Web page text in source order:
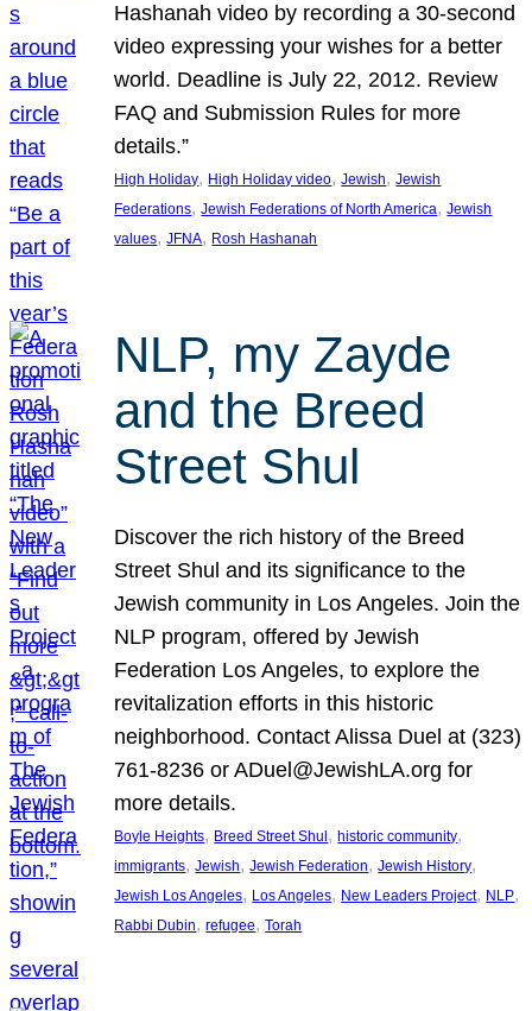
Hashanah video by recording a 30-second
video expressing your wishes for a better
world. Deadline is July 22, 2012. Review
FAQ and Submission Rules for more
details.”
High Holiday, High Holiday video, Jewish, Jewish
Federations, Jewish Federations of North America, Jewish
values, JFNA, Rosh Hashanah
NLP, my Zayde
and the Breed
Street Shul
Discover the rich history of the Breed
Street Shul and its significance to the
Jewish community in Los Angeles. Join the
NLP program, offered by Jewish
Federation Los Angeles, to explore the
revitalization efforts in this historic
neighborhood. Contact Alissa Duel at (323)
761-8236 or ADuel@JewishLA.org for
more details.
Boyle Heights, Breed Street Shul , historic community
immigrants, Jewish, Jewish Federation, Jewish History
Jewish Los Angeles, Los Angeles, New Leaders Project, NLP
Rabbi Dubin, refugee, Torah